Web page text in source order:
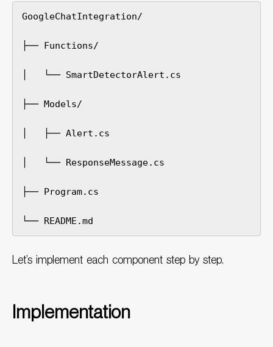
GoogleChatIntegration/
├── Functions/
│   └── SmartDetectorAlert.cs
├── Models/
│   ├── Alert.cs
│   └── ResponseMessage.cs
├── Program.cs
└── README.md
Let’s implement each component step by step.
Implementation